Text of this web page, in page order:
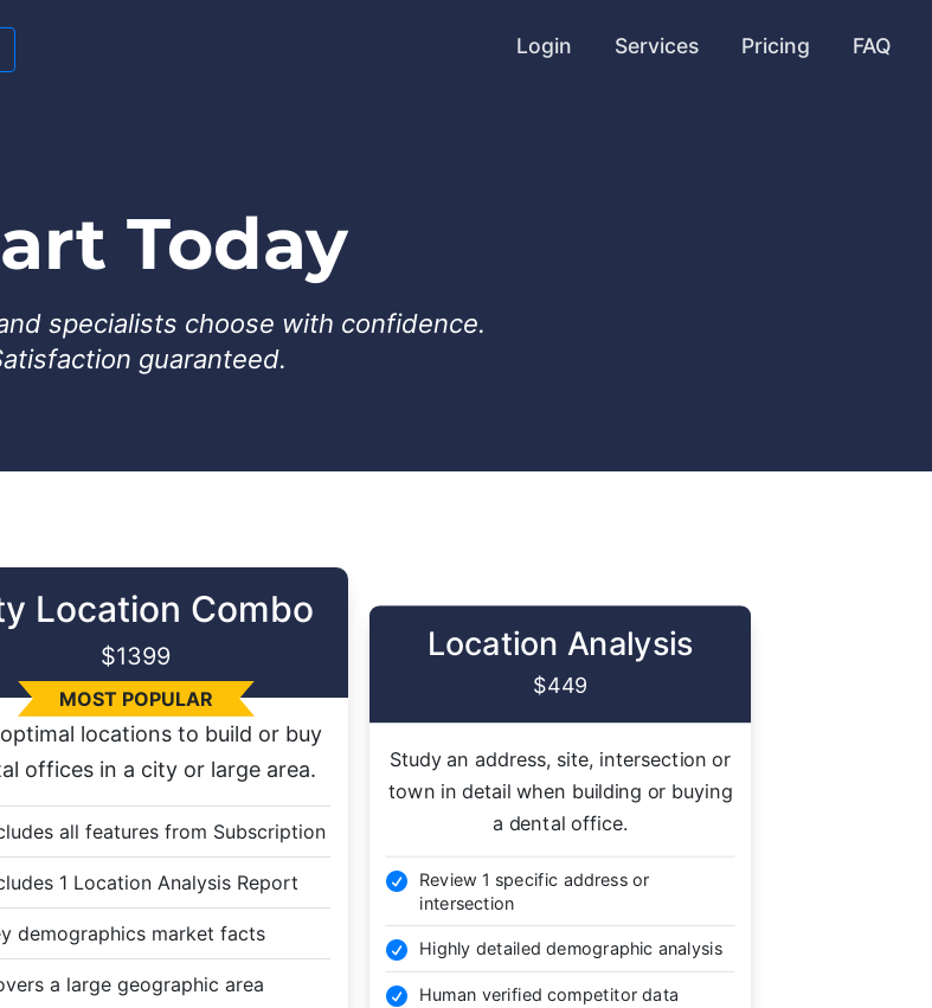
Login Services Pricing FAQ
Today
specialists choose with confidence.
guaranteed.
Location Combo
$1399
MOST POPULAR
locations to build or buy
offices in a city or large area.
all features from Subscription
1 Location Analysis Report
demographics market facts
a large geographic area
Location Analysis
$449
Study an address, site, intersection or
town in detail when building or buying
a dental office.

Review 1 specific address or
intersection
 Highly detailed demographic analysis
 Human verified competitor data